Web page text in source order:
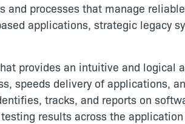
and processes that manage
applications, strategic legacy
provides an intuitive and logical
speeds delivery of applications,
tracks, and reports on
results across the